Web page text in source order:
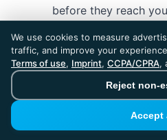
before they reach
GDPR compliance
matter.ClickPatrol is
Netherlands with ISO
data processing
We use cookies to measure
traffic, and improve your
Terms of use, Imprint, CCPA/CPRA,
Reject non-
Accept